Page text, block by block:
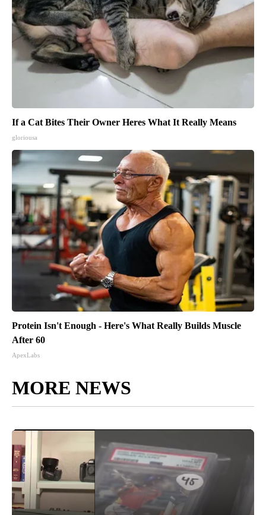
If a Cat Bites Their Owner Heres What It Really Means
gloriousa
Protein Isn't Enough - Here's What Really Builds Muscle
After 60
ApexLabs
MORE NEWS